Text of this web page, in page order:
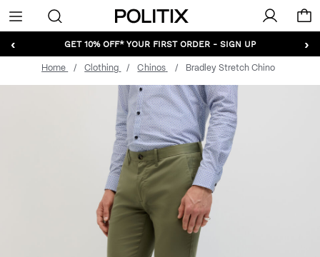
Politix
Menu
‹ ›
GET 10% OFF* YOUR FIRST ORDER - SIGN UP
Home Clothing Chinos Bradley Stretch Chino